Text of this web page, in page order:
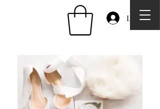
Log In